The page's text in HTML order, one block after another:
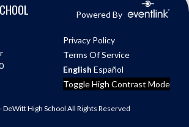
Powered By
Privacy Policy
Terms Of Service
English Español
Toggle High Contrast Mode
DeWitt High School All Rights Reserved